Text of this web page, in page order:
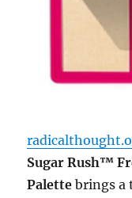
Sugar Rush™
Palette brings a